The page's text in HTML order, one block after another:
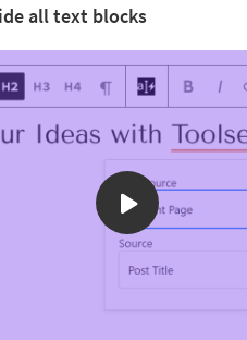
all text blocks